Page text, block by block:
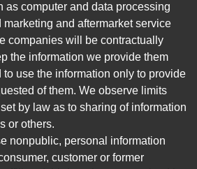
as computer and data processing
marketing and aftermarket service
companies will be contractually
the information we provide them
use the information only to provide
of them. We observe limits
by law as to sharing of information
or others.
nonpublic, personal information
customer or former